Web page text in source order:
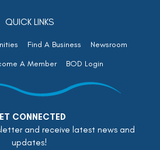
QUICK LINKS
Find A Business
Newsroom
A Member BOD Login
CONNECTED
and receive latest news and
updates!